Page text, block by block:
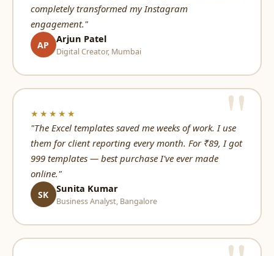
completely transformed my Instagram
engagement."
AP
Arjun Patel
Digital Creator, Mumbai
★★★★★
"The Excel templates saved me weeks of work. I use
them for client reporting every month. For ₹89, I got
999 templates — best purchase I've ever made
online."
SK
Sunita Kumar
Business Analyst, Bangalore